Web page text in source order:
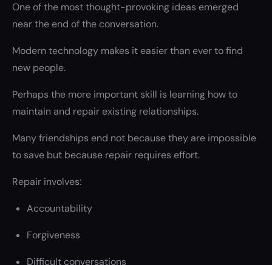
One of the most thought-provoking ideas emerged
near the end of the conversation.
Modern technology makes it easier than ever to find
new people.
Perhaps the more important skill is learning how to
maintain and repair existing relationships.
Many friendships end not because they are impossible
to save but because repair requires effort.
Repair involves:
Accountability
Forgiveness
Difficult conversations